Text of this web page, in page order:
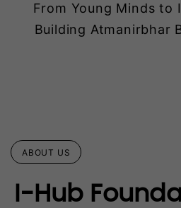
From Young Minds to
Building Atmanirbhar
ABOUT US
I-Hub